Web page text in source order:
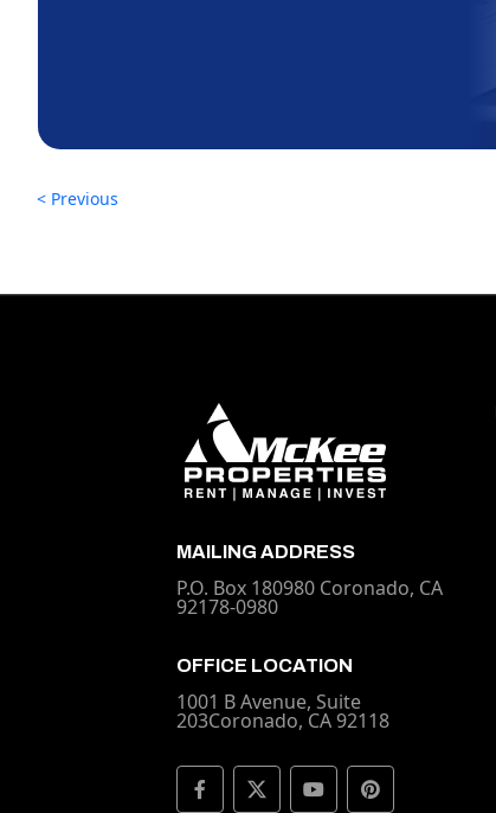
< Previous
MAILING ADDRESS
P.O. Box 180980 Coronado, CA
92178-0980
OFFICE LOCATION
1001 B Avenue, Suite
203Coronado, CA 92118